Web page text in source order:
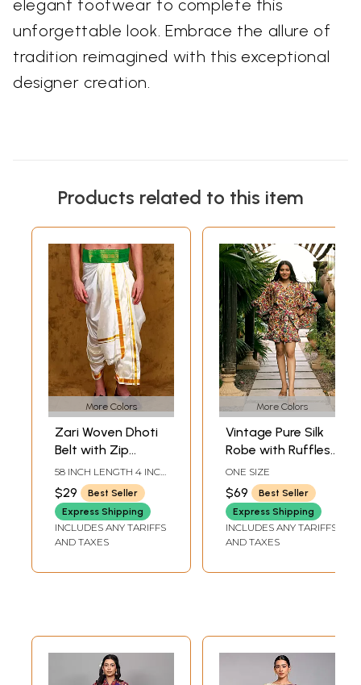
elegant footwear to complete this
unforgettable look. Embrace the allure of
tradition reimagined with this exceptional
designer creation.
Products related to this item
More Colors
Zari Woven Dhoti
Belt with Zip
Pouch/Pocket
58 INCH LENGTH 4 INCH
WIDTH
$29
Best Seller
Express Shipping
INCLUDES ANY TARIFFS
AND TAXES
More Colors
Vintage Pure Silk
Robe with Ruffles
and Belt from
Jodhpur
ONE SIZE
$69
Best Seller
Express Shipping
INCLUDES ANY TARIFFS
AND TAXES